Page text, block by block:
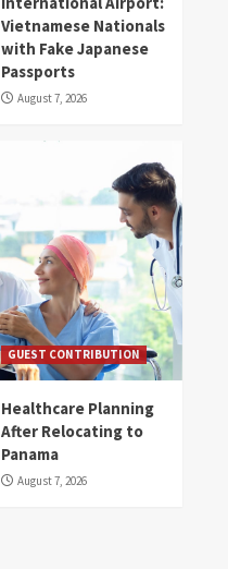
Vietnamese Nationals
with Fake Japanese
Passports
August 7, 2026
GUEST CONTRIBUTION
Healthcare Planning
After Relocating to
Panama
August 7, 2026